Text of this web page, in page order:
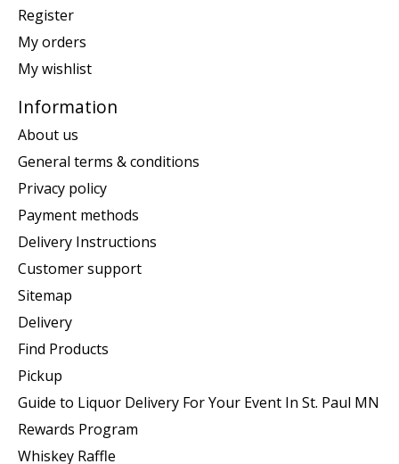
Register
My orders
My wishlist
Information
About us
General terms & conditions
Privacy policy
Payment methods
Delivery Instructions
Customer support
Sitemap
Delivery
Find Products
Pickup
Guide to Liquor Delivery For Your Event In St. Paul MN
Rewards Program
Whiskey Raffle